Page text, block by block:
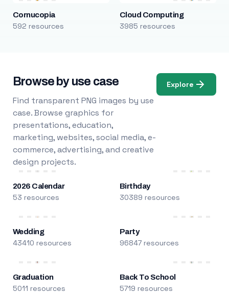
Cornucopia
592 resources
Cloud Computing
3985 resources
Browse by use case
Find transparent PNG images by use
case. Browse graphics for
presentations, education,
marketing, websites, social media, e-
commerce, advertising, and creative
design projects.
Explore
2026 Calendar
53 resources
Birthday
30389 resources
Wedding
43410 resources
Party
96847 resources
Graduation
5011 resources
Back To School
5719 resources